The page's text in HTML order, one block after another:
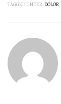
TAGGED UNDER:DOLOR,